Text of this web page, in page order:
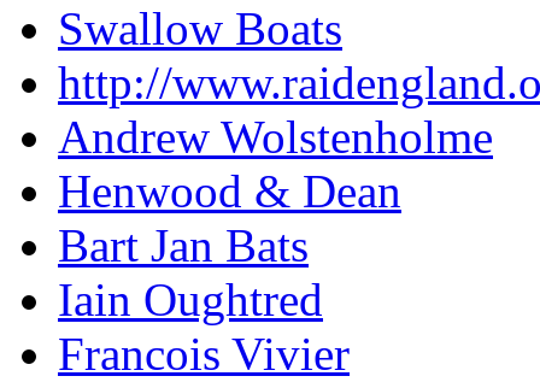
Swallow Boats
http://
Andrew Wolstenholme
Henwood & Dean
Bart Jan Bats
Iain Oughtred
Francois Vivier